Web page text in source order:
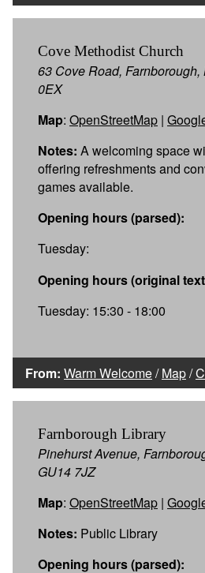
Cove Methodist Church
63 Cove Road,
0EX
Map: OpenStreetMap |
Notes: A welcoming space
offering refreshments and
games available.
Opening hours (parsed):
Tuesday:
Opening hours (original
Tuesday: 15:30 - 18:00
From: Warm Welcome/Map/
Farnborough Library
Pinehurst Avenue,
GU14 7JZ
Map: OpenStreetMap |
Notes: Public Library
Opening hours (parsed):